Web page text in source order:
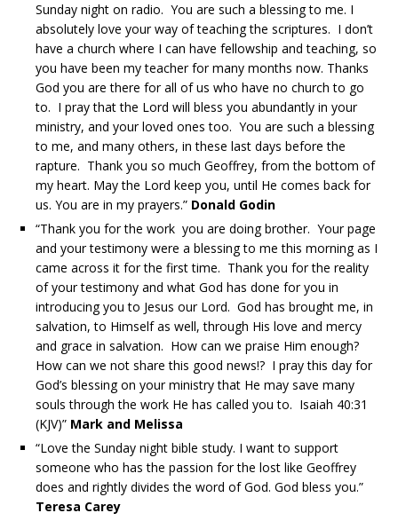
Sunday night on radio. You are such a blessing to me. I
absolutely love your way of teaching the scriptures. I don’t
have a church where I can have fellowship and teaching, so
you have been my teacher for many months now. Thanks
God you are there for all of us who have no church to go
to. I pray that the Lord will bless you abundantly in your
ministry, and your loved ones too. You are such a blessing
to me, and many others, in these last days before the
rapture. Thank you so much Geoffrey, from the bottom of
my heart. May the Lord keep you, until He comes back for
us. You are in my prayers.” Donald Godin
“Thank you for the work you are doing brother. Your page
and your testimony were a blessing to me this morning as I
came across it for the first time. Thank you for the reality
of your testimony and what God has done for you in
introducing you to Jesus our Lord. God has brought me, in
salvation, to Himself as well, through His love and mercy
and grace in salvation. How can we praise Him enough?
How can we not share this good news!? I pray this day for
God’s blessing on your ministry that He may save many
souls through the work He has called you to. Isaiah 40:31
(KJV)” Mark and Melissa
“Love the Sunday night bible study. I want to support
someone who has the passion for the lost like Geoffrey
does and rightly divides the word of God. God bless you.”
Teresa Carey